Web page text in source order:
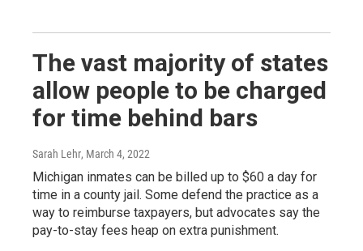
The vast majority of states
allow people to be charged
for time behind bars
Sarah Lehr, March 4, 2022
Michigan inmates can be billed up to $60 a day for
time in a county jail. Some defend the practice as a
way to reimburse taxpayers, but advocates say the
pay-to-stay fees heap on extra punishment.